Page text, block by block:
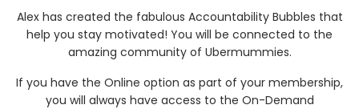
Alex has created the fabulous Accountability Bubbles that
help you stay motivated! You will be connected to the
amazing community of Ubermummies.
If you have the Online option as part of your membership,
you will always have access to the On-Demand